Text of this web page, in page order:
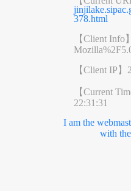
378.html
【Client Info】
【Client IP】
【Current
22:31:31
I am the
with